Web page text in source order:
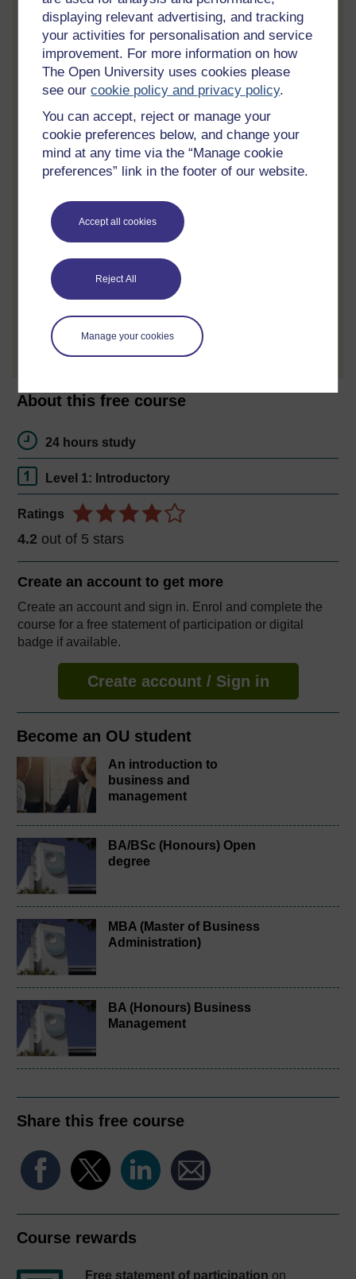
displaying relevant advertising, and tracking
your activities for personalisation and service
improvement. For more information on how
The Open University uses cookies please
see ourcookie policy and privacy policy.
You can accept, reject or manage your
cookie preferences below, and change your
mind at any time via the “Manage cookie
preferences” link in the footer of our website.
Accept all cookies
Reject All
Manage your cookies
Track your progress
Review and track your learning through
your OpenLearn Profile.
Statement of Participation
On completion of a course you will earn a
Statement of Participation.
Access all course activities
Take course quizzes and access all
Review the course
When you have finished a course leave a
Create account / Sign in
About this free course
24 hours study
Level 1: Introductory
Ratings
4.2 out of 5 stars
Create an account to get more
Create an account and sign in. Enrol and complete the
course for a free statement of participation or digital
badge if available.
Create account / Sign in
Become an OU student
An introduction to
business and
management
BA/BSc (Honours) Open
degree
MBA (Master of Business
Administration)
BA (Honours) Business
Management
Share this free course
Course rewards
Free statement of participation on